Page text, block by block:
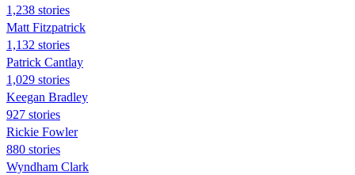
1,238 stories
Matt Fitzpatrick
1,132 stories
Patrick Cantlay
1,029 stories
Keegan Bradley
927 stories
Rickie Fowler
880 stories
Wyndham Clark